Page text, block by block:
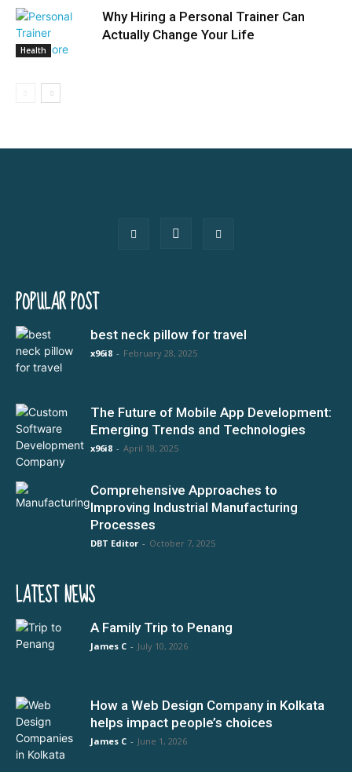
Health
Why Hiring a Personal Trainer Can
Actually Change Your Life
POPULAR POST
best neck pillow for travel
x96i8 - February 28, 2025
The Future of Mobile App Development:
Emerging Trends and Technologies
x96i8 - April 18, 2025
Comprehensive Approaches to
Improving Industrial Manufacturing
Processes
DBT Editor - October 7, 2025
LATEST NEWS
A Family Trip to Penang
James C - July 10, 2026
How a Web Design Company in Kolkata
helps impact people’s choices
James C - June 1, 2026